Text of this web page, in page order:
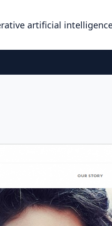
artificial